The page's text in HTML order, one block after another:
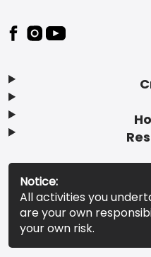
Footer
Notice:
All activities you
are your own
your own risk.